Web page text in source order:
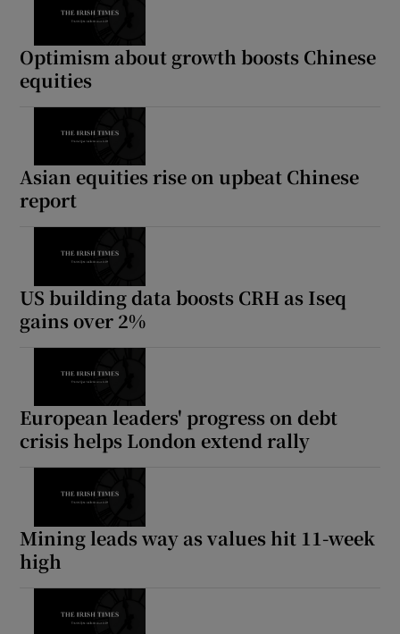
Optimism about growth boosts Chinese
equities
Asian equities rise on upbeat Chinese
report
US building data boosts CRH as Iseq
gains over 2%
European leaders' progress on debt
crisis helps London extend rally
Mining leads way as values hit 11-week
high